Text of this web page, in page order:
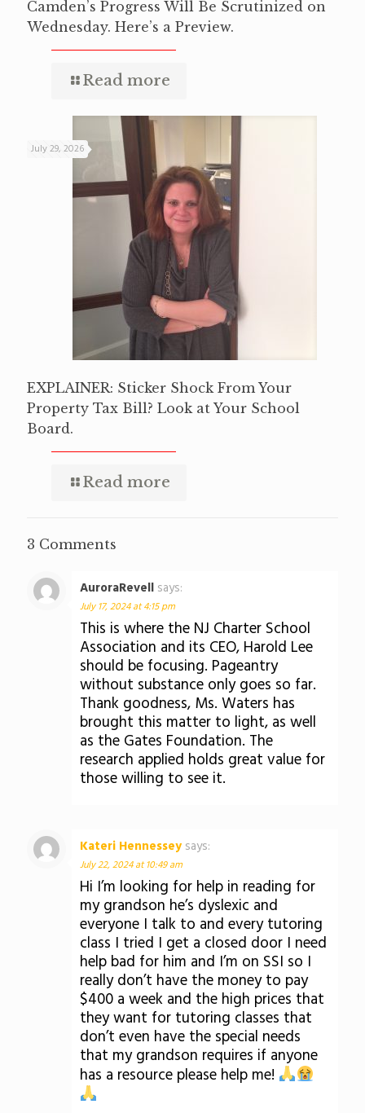
Camden’s Progress Will Be Scrutinized on
Wednesday. Here’s a Preview.
Read more
July 29, 2026
EXPLAINER: Sticker Shock From Your
Property Tax Bill? Look at Your School
Board.
Read more
3 Comments
AuroraRevell says:
July 17, 2024 at 4:15 pm
This is where the NJ Charter School
Association and its CEO, Harold Lee
should be focusing. Pageantry
without substance only goes so far.
Thank goodness, Ms. Waters has
brought this matter to light, as well
as the Gates Foundation. The
research applied holds great value for
those willing to see it.
Kateri Hennessey says:
July 22, 2024 at 10:49 am
Hi I’m looking for help in reading for
my grandson he’s dyslexic and
everyone I talk to and every tutoring
class I tried I get a closed door I need
help bad for him and I’m on SSI so I
really don’t have the money to pay
$400 a week and the high prices that
they want for tutoring classes that
don’t even have the special needs
that my grandson requires if anyone
has a resource please help me!